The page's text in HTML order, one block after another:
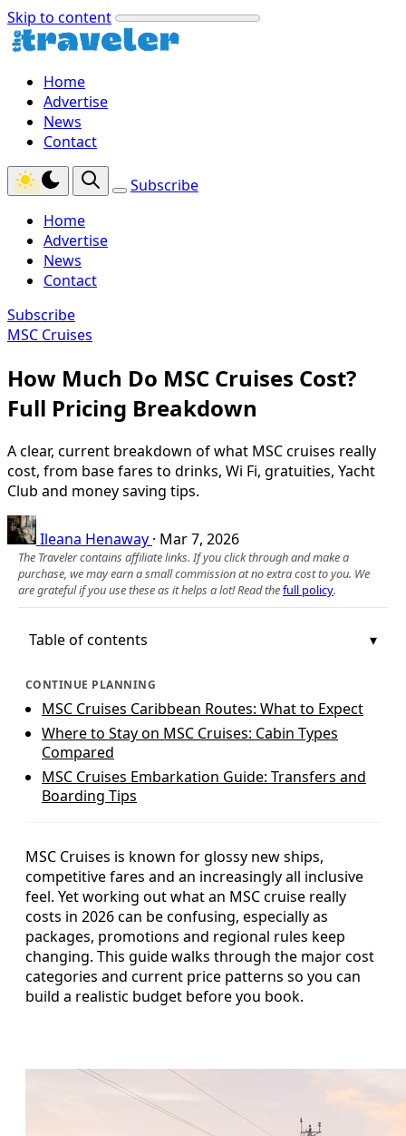
Skip to content
Home
Advertise
News
Contact
Subscribe
Home
Advertise
News
Contact
Subscribe
MSC Cruises
How Much Do MSC Cruises Cost?
Full Pricing Breakdown
A clear, current breakdown of what MSC cruises really
cost, from base fares to drinks, Wi Fi, gratuities, Yacht
Club and money saving tips.
Ileana Henaway · Mar 7, 2026
The Traveler contains affiliate links. If you click through and make a
purchase, we may earn a small commission at no extra cost to you. We
are grateful if you use these as it helps a lot! Read thefull policy.
Table of contents
CONTINUE PLANNING
MSC Cruises Caribbean Routes: What to Expect
Where to Stay on MSC Cruises: Cabin Types
Compared
MSC Cruises Embarkation Guide: Transfers and
Boarding Tips
MSC Cruises is known for glossy new ships,
competitive fares and an increasingly all inclusive
feel. Yet working out what an MSC cruise really
costs in 2026 can be confusing, especially as
packages, promotions and regional rules keep
changing. This guide walks through the major cost
categories and current price patterns so you can
build a realistic budget before you book.